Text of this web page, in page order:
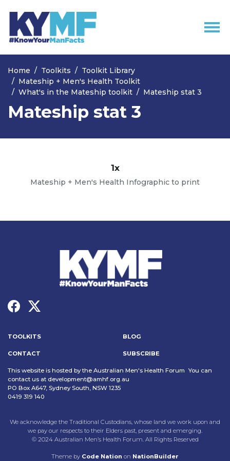
Skip navigation
Home Toolkits
Toolkit Library
Mateship + Men's Health Toolkit
What's in the Mateship toolkit
Mateship stat 3
Mateship stat 3
1x
Mateship + Men's Health Infographic to print
TOOLKITS BLOG
CONTACT SUBSCRIBE
This website is hosted by the Australian Men's Health Forum You can
contact us at development@amhf.org.au
PO Box A647, Sydney South, NSW 1235
0419 319 140
We acknowledge the Traditional Custodians, whose land we work upon and
we pay our respects to their Elders past, present and emerging.
© 2024 Australian Men’s Health Forum. All Rights Reserved
Theme by Code Nation on NationBuilder